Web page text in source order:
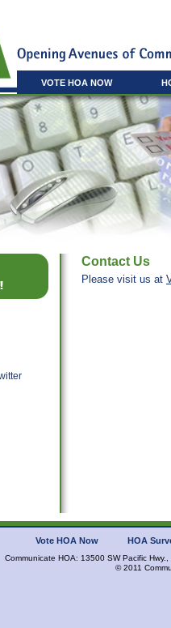
VOTE HOA NOW
Contact Us
Please visit us at
Vote HOA Now HOA
Communicate HOA: 13500 SW Pacific
© 2011